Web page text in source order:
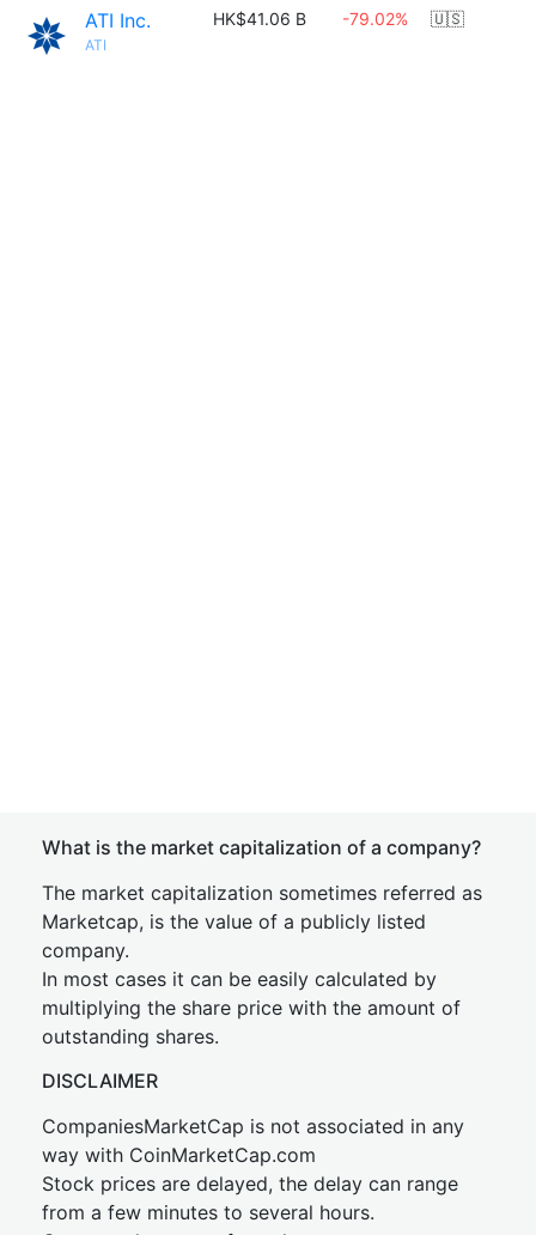
ATI Inc.
ATI
HK$41.06 B -79.02% 🇺🇸
What is the market capitalization of a company?
The market capitalization sometimes referred as
Marketcap, is the value of a publicly listed
company.
In most cases it can be easily calculated by
multiplying the share price with the amount of
outstanding shares.
DISCLAIMER
CompaniesMarketCap is not associated in any
way with CoinMarketCap.com
Stock prices are delayed, the delay can range
from a few minutes to several hours.